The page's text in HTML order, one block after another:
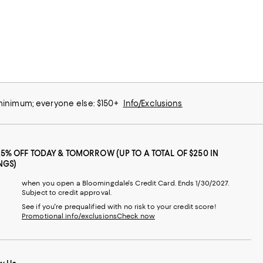
everyone else: $150+ Info/Exclusions
OFF TODAY & TOMORROW (UP TO A TOTAL OF $250 IN
when you open a Bloomingdale's Credit Card. Ends 1/30/2027.
Subject to credit approval.
See if you're prequalified with no risk to your credit score!
Promotional info/exclusionsCheck now